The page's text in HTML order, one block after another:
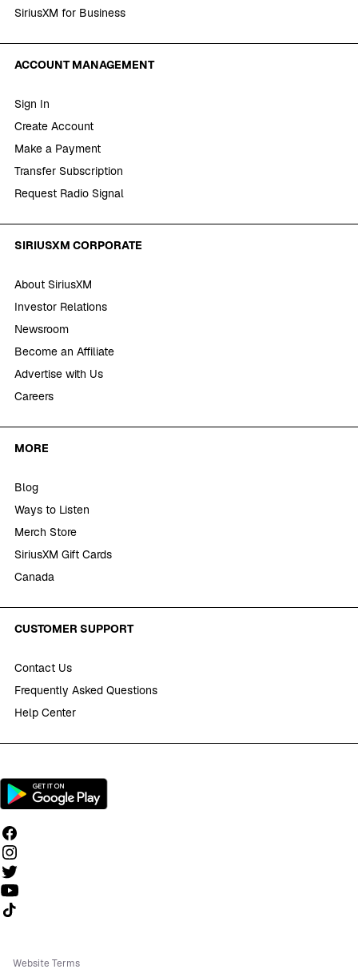
SiriusXM for Business
ACCOUNT MANAGEMENT
Sign In
Create Account
Make a Payment
Transfer Subscription
Request Radio Signal
SIRIUSXM CORPORATE
About SiriusXM
Investor Relations
Newsroom
Become an Affiliate
Advertise with Us
Careers
MORE
Blog
Ways to Listen
Merch Store
SiriusXM Gift Cards
Canada
CUSTOMER SUPPORT
Contact Us
Frequently Asked Questions
Help Center
Follow us on TikTok
Website Terms